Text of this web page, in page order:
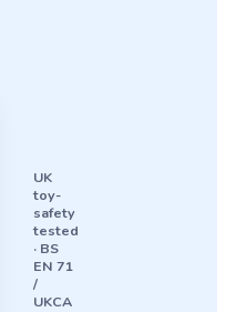
UK
toy-
safety
tested
· BS
EN 71
/
UKCA